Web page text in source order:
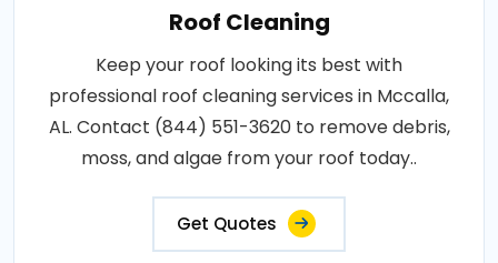
Roof Cleaning
Keep your roof looking its best with
professional roof cleaning services in Mccalla,
AL. Contact (844) 551-3620 to remove debris,
moss, and algae from your roof today..
Get Quotes